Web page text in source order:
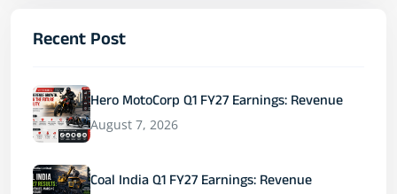
Recent Post
Hero MotoCorp Q1 FY27 Earnings: Revenue
August 7, 2026
Coal India Q1 FY27 Earnings: Revenue